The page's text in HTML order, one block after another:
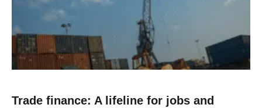
Trade finance: A lifeline for jobs and